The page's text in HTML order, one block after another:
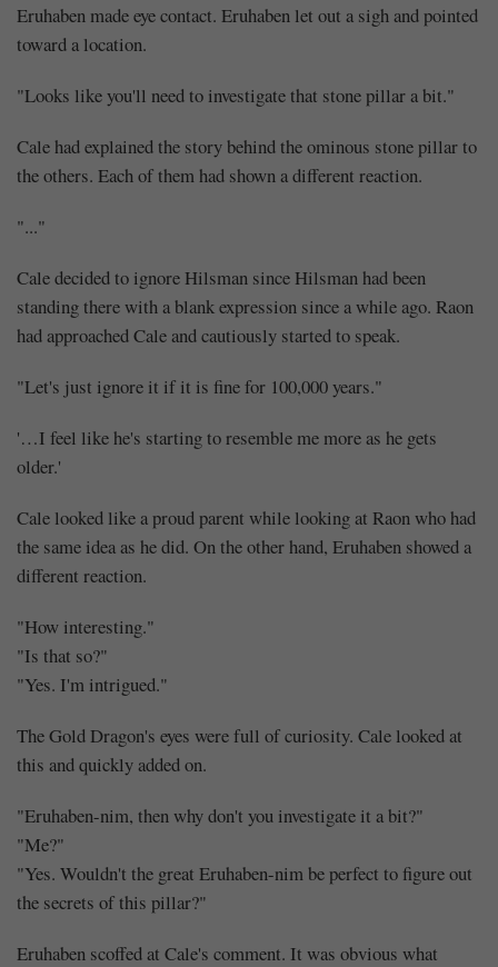
Mayank
Posted
Eruhaben made eye contact. Eruhaben let out a sigh and pointed
toward a location.
"Looks like you'll need to investigate that stone pillar a bit."
Cale had explained the story behind the ominous stone pillar to
the others. Each of them had shown a different reaction.
"..."
Cale decided to ignore Hilsman since Hilsman had been
standing there with a blank expression since a while ago. Raon
had approached Cale and cautiously started to speak.
"Let's just ignore it if it is fine for 100,000 years."
'…I feel like he's starting to resemble me more as he gets
older.'
Cale looked like a proud parent while looking at Raon who had
the same idea as he did. On the other hand, Eruhaben showed a
different reaction.
"How interesting."
"Is that so?"
"Yes. I'm intrigued."
The Gold Dragon's eyes were full of curiosity. Cale looked at
this and quickly added on.
"Eruhaben-nim, then why don't you investigate it a bit?"
"Me?"
"Yes. Wouldn't the great Eruhaben-nim be perfect to figure out
the secrets of this pillar?"
Eruhaben scoffed at Cale's comment. It was obvious what